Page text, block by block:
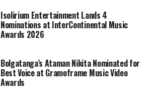
Isolirium Entertainment Lands 4
Nominations at InterContinental Music
Awards 2026
Bolgatanga’s Ataman Nikita Nominated for
Best Voice at Gramoframe Music Video
Awards